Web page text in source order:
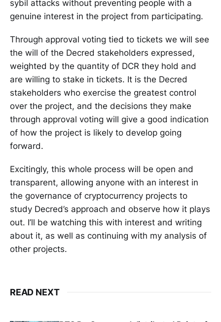
sybil attacks without preventing people with a
genuine interest in the project from participating.
Through approval voting tied to tickets we will see
the will of the Decred stakeholders expressed,
weighted by the quantity of DCR they hold and
are willing to stake in tickets. It is the Decred
stakeholders who exercise the greatest control
over the project, and the decisions they make
through approval voting will give a good indication
of how the project is likely to develop going
forward.
Excitingly, this whole process will be open and
transparent, allowing anyone with an interest in
the governance of cryptocurrency projects to
study Decred’s approach and observe how it plays
out. I’ll be watching this with interest and writing
about it, as well as continuing with my analysis of
other projects.
READ NEXT